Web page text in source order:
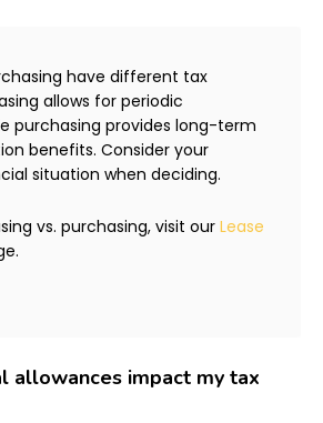
have different tax
allows for periodic
purchasing provides long-term
benefits. Consider your
situation when deciding.
vs. purchasing, visit our Lease
allowances impact my tax